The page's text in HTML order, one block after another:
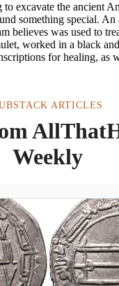
excavate the ancient
something special. An
believes was used to
worked in a black
for healing, as
ARTICLES
Weekly